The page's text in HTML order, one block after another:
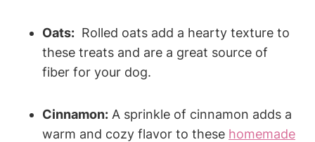
Oats: ​ Rolled oats add a hearty texture to
these ‌treats and are a great source​ of
fiber for your dog.
Cinnamon: A ⁣sprinkle of cinnamon adds​ a
warm and cozy flavor to these homemade